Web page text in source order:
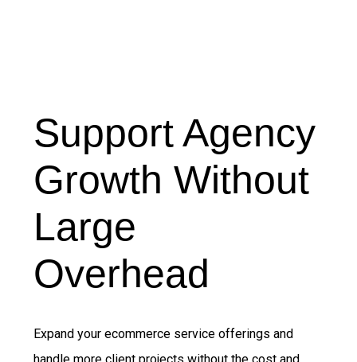
Support Agency
Growth Without
Large
Overhead
Expand your ecommerce service offerings and